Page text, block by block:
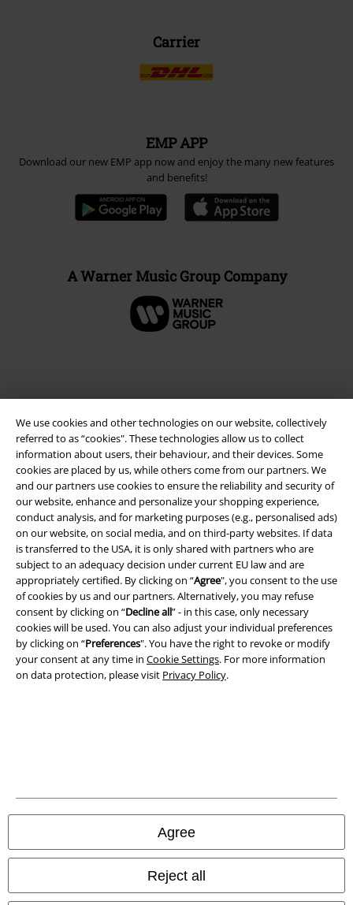
We use cookies and other technologies on our website, collectively
referred to as “cookies". These technologies allow us to collect
information about users, their behaviour, and their devices. Some
cookies are placed by us, while others come from our partners. We
and our partners use cookies to ensure the reliability and security of
our website, enhance and personalize your shopping experience,
conduct analysis, and for marketing purposes (e.g., personalised ads)
on our website, on social media, and on third-party websites. If data
is transferred to the USA, it is only shared with partners who are
subject to an adequacy decision under current EU law and are
appropriately certified. By clicking on “Agree", you consent to the use
of cookies by us and our partners. Alternatively, you may refuse
consent by clicking on “Decline all” - in this case, only necessary
cookies will be used. You can also adjust your individual preferences
by clicking on “Preferences". You have the right to revoke or modify
your consent at any time in Cookie Settings. For more information
on data protection, please visit Privacy Policy.
Agree
Reject all
Carrier
EMP APP
Download our new EMP app now and enjoy the many new features
and benefits!
A Warner Music Group Company
Legal
Terms & Conditions
Imprint
Privacy Policy
Waste Disposal and Environmental Protection
Declaration of Conformity
All prices include VAT. and excludedelivery fees
© 1986-2026 E.M.P. Merchandising HGmbH